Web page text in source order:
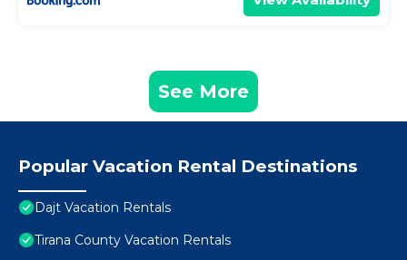
See More
Popular Vacation Rental Destinations
Dajt Vacation Rentals
Tirana County Vacation Rentals